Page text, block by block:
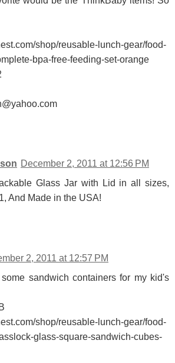
shop/reusable-lunch-gear/food-
bpa-free-feeding-set-orange
December 2, 2011 at 12:56 PM
Glass Jar with Lid in all sizes,
And Made in the USA!
2, 2011 at 12:57 PM
some sandwich containers for my kid's
shop/reusable-lunch-gear/food-
glass-square-sandwich-cubes-